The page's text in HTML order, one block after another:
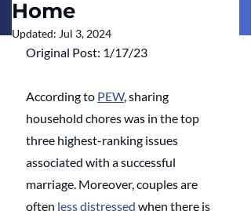
Home
Updated: Jul 3, 2024
Original Post: 1/17/23
According to PEW, sharing
household chores was in the top
three highest-ranking issues
associated with a successful
marriage. Moreover, couples are
often less distressed when there is